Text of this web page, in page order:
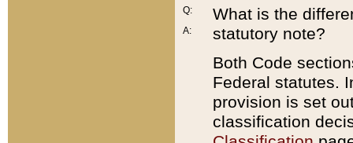
Q:
A:
What is the
statutory note?
Both Code
Federal statutes.
provision is set
classification